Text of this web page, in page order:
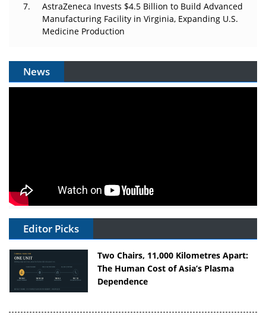
AstraZeneca Invests $4.5 Billion to Build Advanced
Manufacturing Facility in Virginia, Expanding U.S.
Medicine Production
News
Editor Picks
Two Chairs, 11,000 Kilometres Apart:
The Human Cost of Asia’s Plasma
Dependence